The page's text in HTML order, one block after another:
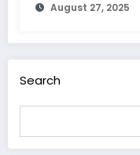
August 27, 2025
Search